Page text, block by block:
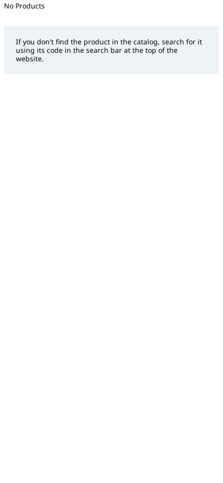
No filter(s) selected
No Products
If you don't find the product in the catalog, search for it
using its code in the search bar at the top of the
website.